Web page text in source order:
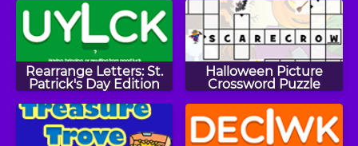
Rearrange Letters: St.
Patrick's Day Edition
Halloween Picture
Crossword Puzzle